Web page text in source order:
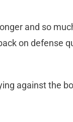
and so
on defense
against the